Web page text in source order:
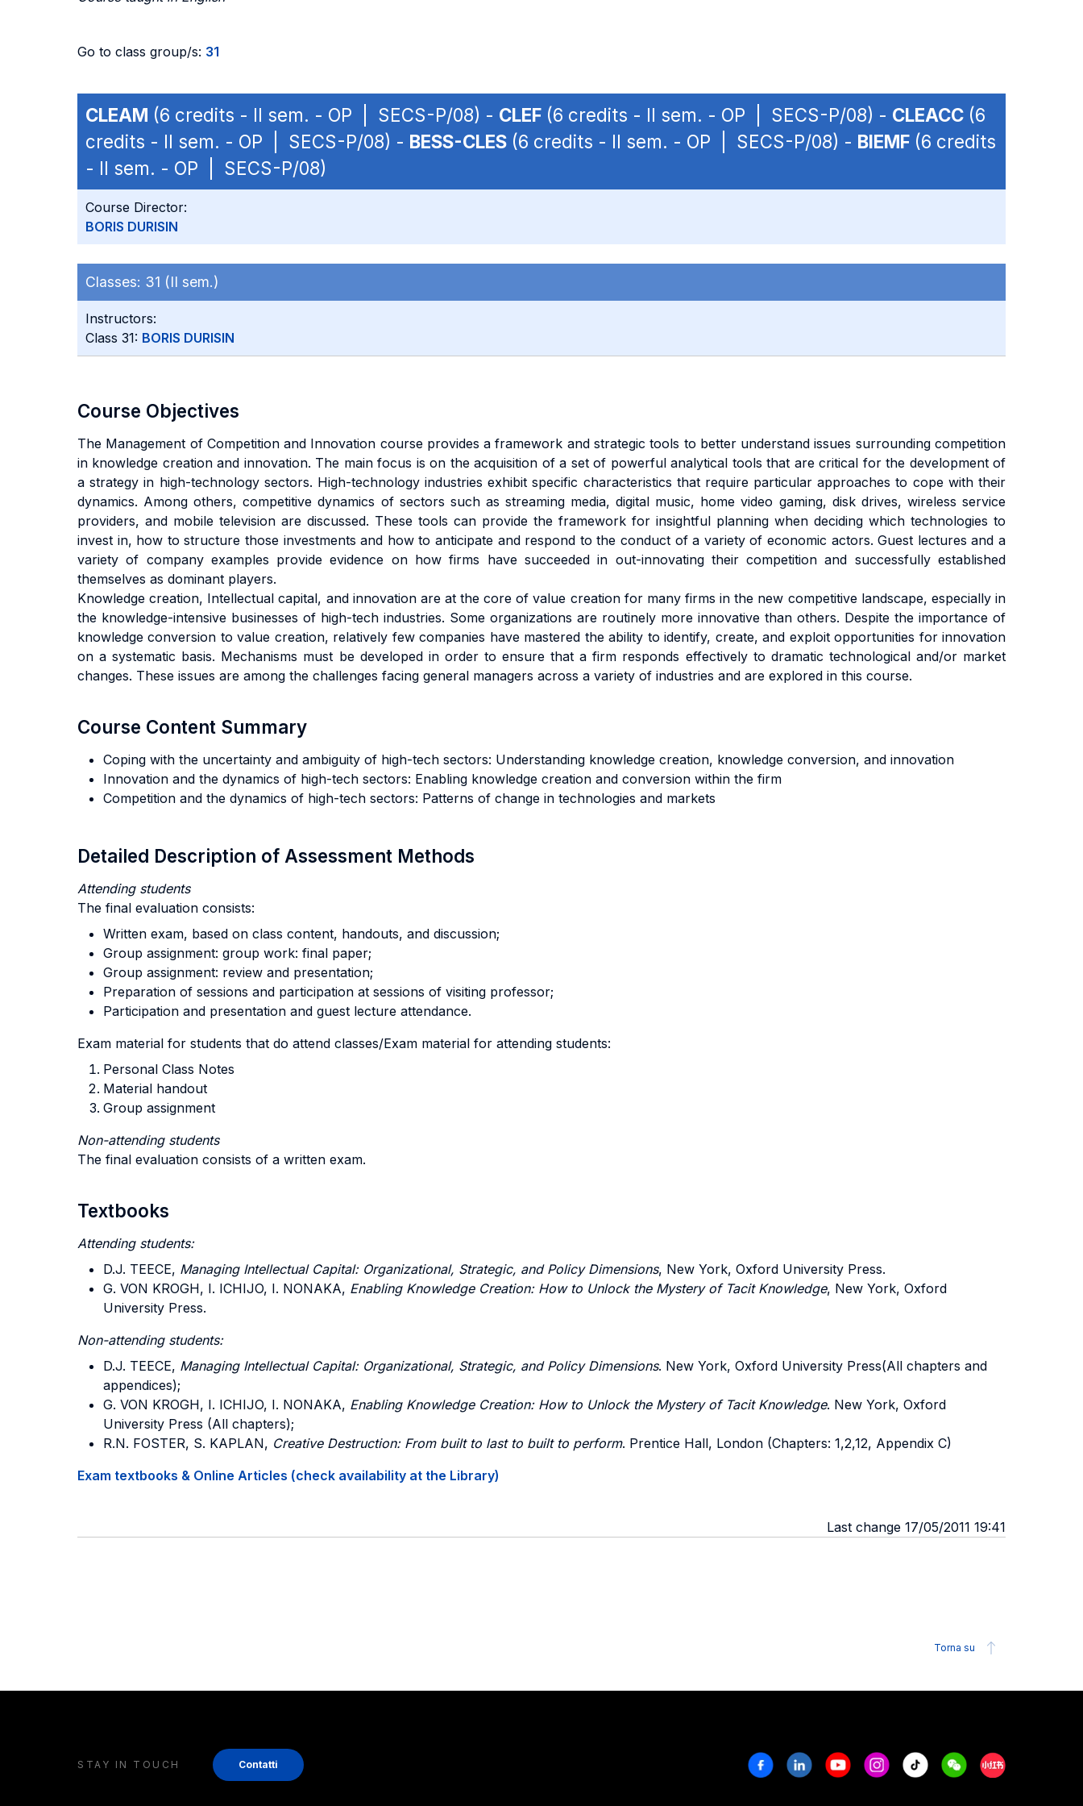
Go to class group/s: 31
CLEAM (6 credits - II sem. - OP | SECS-P/08) - CLEF (6 credits - II sem. - OP | SECS-P/08) - CLEACC (6
credits - II sem. - OP | SECS-P/08) - BESS-CLES (6 credits - II sem. - OP | SECS-P/08) - BIEMF (6 credits
- II sem. - OP | SECS-P/08)
Course Director:
BORIS DURISIN
Classes: 31 (II sem.)
Instructors:
Class 31: BORIS DURISIN
Course Objectives
The Management of Competition and Innovation course provides a framework and strategic tools to better understand issues surrounding competition
in knowledge creation and innovation. The main focus is on the acquisition of a set of powerful analytical tools that are critical for the development of
a strategy in high-technology sectors. High-technology industries exhibit specific characteristics that require particular approaches to cope with their
dynamics. Among others, competitive dynamics of sectors such as streaming media, digital music, home video gaming, disk drives, wireless service
providers, and mobile television are discussed. These tools can provide the framework for insightful planning when deciding which technologies to
invest in, how to structure those investments and how to anticipate and respond to the conduct of a variety of economic actors. Guest lectures and a
variety of company examples provide evidence on how firms have succeeded in out-innovating their competition and successfully established
themselves as dominant players.
Knowledge creation, Intellectual capital, and innovation are at the core of value creation for many firms in the new competitive landscape, especially in
the knowledge-intensive businesses of high-tech industries. Some organizations are routinely more innovative than others. Despite the importance of
knowledge conversion to value creation, relatively few companies have mastered the ability to identify, create, and exploit opportunities for innovation
on a systematic basis. Mechanisms must be developed in order to ensure that a firm responds effectively to dramatic technological and/or market
changes. These issues are among the challenges facing general managers across a variety of industries and are explored in this course.
Course Content Summary
Coping with the uncertainty and ambiguity of high-tech sectors: Understanding knowledge creation, knowledge conversion, and innovation
Innovation and the dynamics of high-tech sectors: Enabling knowledge creation and conversion within the firm
Competition and the dynamics of high-tech sectors: Patterns of change in technologies and markets
Detailed Description of Assessment Methods
Attending students
The final evaluation consists:
Written exam, based on class content, handouts, and discussion;
Group assignment: group work: final paper;
Group assignment: review and presentation;
Preparation of sessions and participation at sessions of visiting professor;
Participation and presentation and guest lecture attendance.
Exam material for students that do attend classes/Exam material for attending students:
Personal Class Notes
Material handout
Group assignment
Non-attending students
The final evaluation consists of a written exam.
Textbooks
Attending students:
D.J. TEECE, Managing Intellectual Capital: Organizational, Strategic, and Policy Dimensions, New York, Oxford University Press.
G. VON KROGH, I. ICHIJO, I. NONAKA, Enabling Knowledge Creation: How to Unlock the Mystery of Tacit Knowledge, New York, Oxford
University Press.
Non-attending students:
D.J. TEECE, Managing Intellectual Capital: Organizational, Strategic, and Policy Dimensions. New York, Oxford University Press(All chapters and
appendices);
G. VON KROGH, I. ICHIJO, I. NONAKA, Enabling Knowledge Creation: How to Unlock the Mystery of Tacit Knowledge. New York, Oxford
University Press (All chapters);
R.N. FOSTER, S. KAPLAN, Creative Destruction: From built to last to built to perform. Prentice Hall, London (Chapters: 1,2,12, Appendix C)
Exam textbooks & Online Articles (check availability at the Library)
Last change 17/05/2011 19:41
Torna su
STAY IN TOUCH Contatti FacebookLinkedinYoutubeInstagram
Tiktok WeechatXiaohongshu/